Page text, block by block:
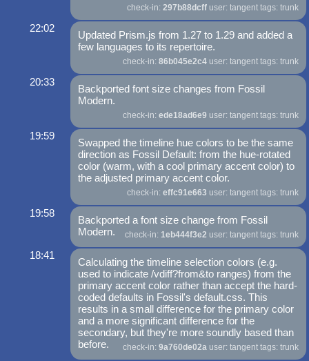
check-in: 297b88dcffuser: tangent tags: trunk
22:02
Updated Prism.js from 1.27 to 1.29 and added a
few languages to its repertoire.
check-in: 86b045e2c4user: tangent tags: trunk
20:33
Backported font size changes from Fossil
Modern.
check-in: ede18ad6e9 user: tangent tags: trunk
19:59
Swapped the timeline hue colors to be the same
direction as Fossil Default: from the hue-rotated
color (warm, with a cool primary accent color) to
the adjusted primary accent color.
check-in: effc91e663 user: tangent tags: trunk
19:58
Backported a font size change from Fossil
Modern.
check-in: 1eb444f3e2 user: tangent tags: trunk
18:41
Calculating the timeline selection colors (e.g.
used to indicate /vdiff?from&to ranges) from the
primary accent color rather than accept the hard-
coded defaults in Fossil's default.css. This
results in a small difference for the primary color
and a more significant difference for the
secondary, but they're more soundly based than
before.
check-in: 9a760de02auser: tangent tags: trunk